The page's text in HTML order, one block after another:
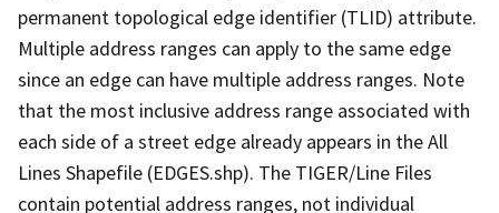
permanent topological edge identifier (TLID) attribute.
Multiple address ranges can apply to the same edge
since an edge can have multiple address ranges. Note
that the most inclusive address range associated with
each side of a street edge already appears in the All
Lines Shapefile (EDGES.shp). The TIGER/Line Files
contain potential address ranges, not individual